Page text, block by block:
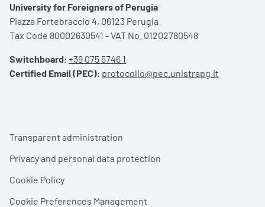
University for Foreigners of Perugia
Piazza Fortebraccio 4, 06123 Perugia
Tax Code 80002630541 - VAT No. 01202780548
Switchboard: +39 075 5746 1
Certified Email (PEC): protocollo@pec.unistrapg.it
Footer menu
Transparent administration
Privacy and personal data protection
Cookie Policy
Cookie Preferences Management